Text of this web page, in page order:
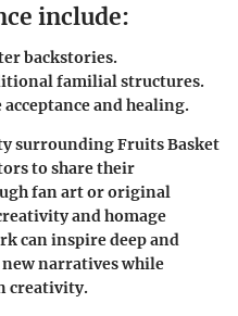
include:
backstories.
familial structures.
and healing.
surrounding Fruits Basket
to share their
fan art or original
and homage
can inspire deep and
narratives while
creativity.